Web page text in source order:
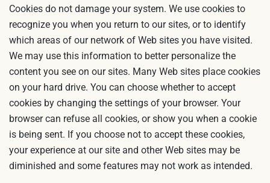
Cookies do not damage your system. We use cookies to
recognize you when you return to our sites, or to identify
which areas of our network of Web sites you have visited.
We may use this information to better personalize the
content you see on our sites. Many Web sites place cookies
on your hard drive. You can choose whether to accept
cookies by changing the settings of your browser. Your
browser can refuse all cookies, or show you when a cookie
is being sent. If you choose not to accept these cookies,
your experience at our site and other Web sites may be
diminished and some features may not work as intended.